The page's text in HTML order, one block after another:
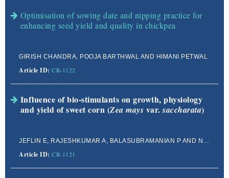
Optimisation of sowing date and nipping practice for
enhancing seed yield and quality in chickpea
GIRISH CHANDRA, POOJA BARTHWAL AND HIMANI PETWAL
Article ID: CR-1122
Influence of bio-stimulants on growth, physiology
and yield of sweet corn (Zea mays var.saccharata)
JEFLIN E, RAJESHKUMAR A, BALASUBRAMANIAN P AND NAGAJOTHI R
Article ID: CR-1121